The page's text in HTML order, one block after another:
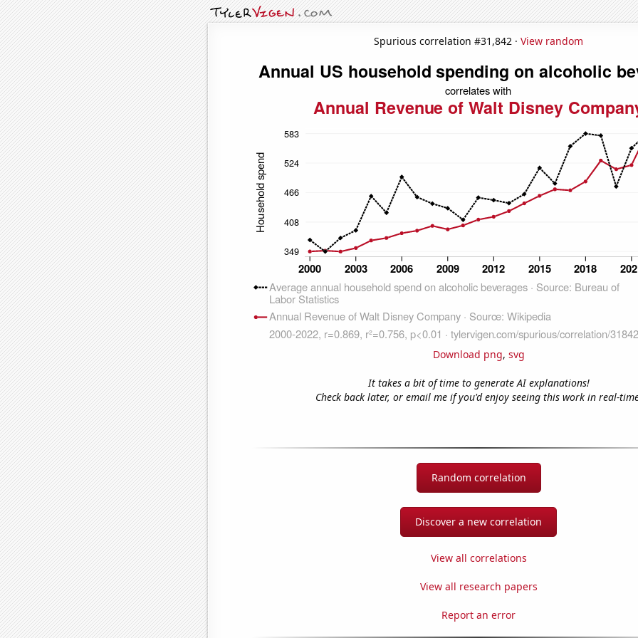
Spurious correlation #31,842 · View random
Download png, svg
It takes a bit of time to generate AI explanations!
Check back later, or email me if you'd enjoy seeing this work in real-
Random correlation
Discover a new correlation
View all correlations
View all research papers
Report an error